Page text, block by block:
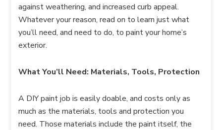
against weathering, and increased curb appeal.
Whatever your reason, read on to learn just what
you’ll need, and need to do, to paint your home’s
exterior.
What You’ll Need: Materials, Tools, Protection
A DIY paint job is easily doable, and costs only as
much as the materials, tools and protection you
need. Those materials include the paint itself, the